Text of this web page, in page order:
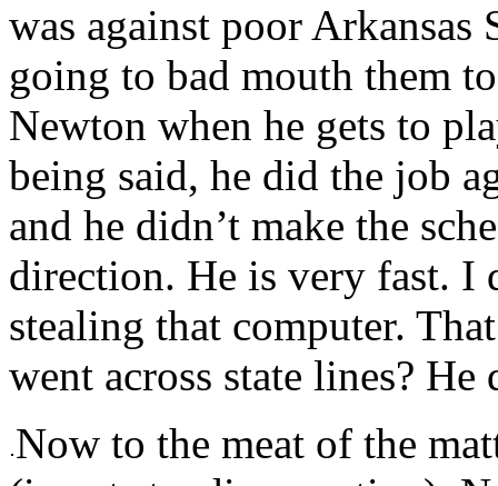
was against poor
going to bad mouth them
Newton when he gets to
being said, he did the job
and he didn’t make the
direction. He is very fast. I
stealing that computer.
went across state lines? He
Now to the meat of the